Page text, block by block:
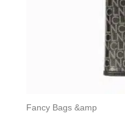
Fancy Bags &amp